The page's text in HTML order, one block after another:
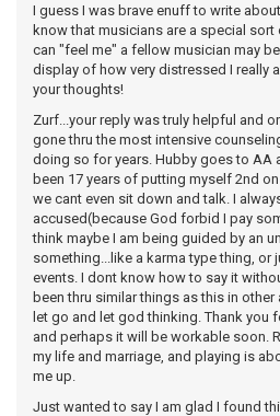
I guess I was brave enuff to write
know that musicians are a special
can "feel me" a fellow musician may
display of how very distressed I really
your thoughts!
Zurf...your reply was truly helpful and
gone thru the most intensive
doing so for years. Hubby goes to AA
been 17 years of putting myself 2nd
we cant even sit down and talk. I
accused(because God forbid I pay
think maybe I am being guided by an
something...like a karma type thing, or
events. I dont know how to say it
been thru similar things as this in
let go and let god thinking. Thank you
and perhaps it will be workable soon.
my life and marriage, and playing is
me up.
Just wanted to say I am glad I found